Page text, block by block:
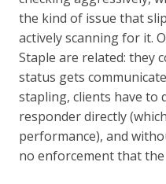
the kind of issue that
actively scanning for it.
Staple are related: they
status gets
stapling, clients have to
responder directly
performance), and
no enforcement that